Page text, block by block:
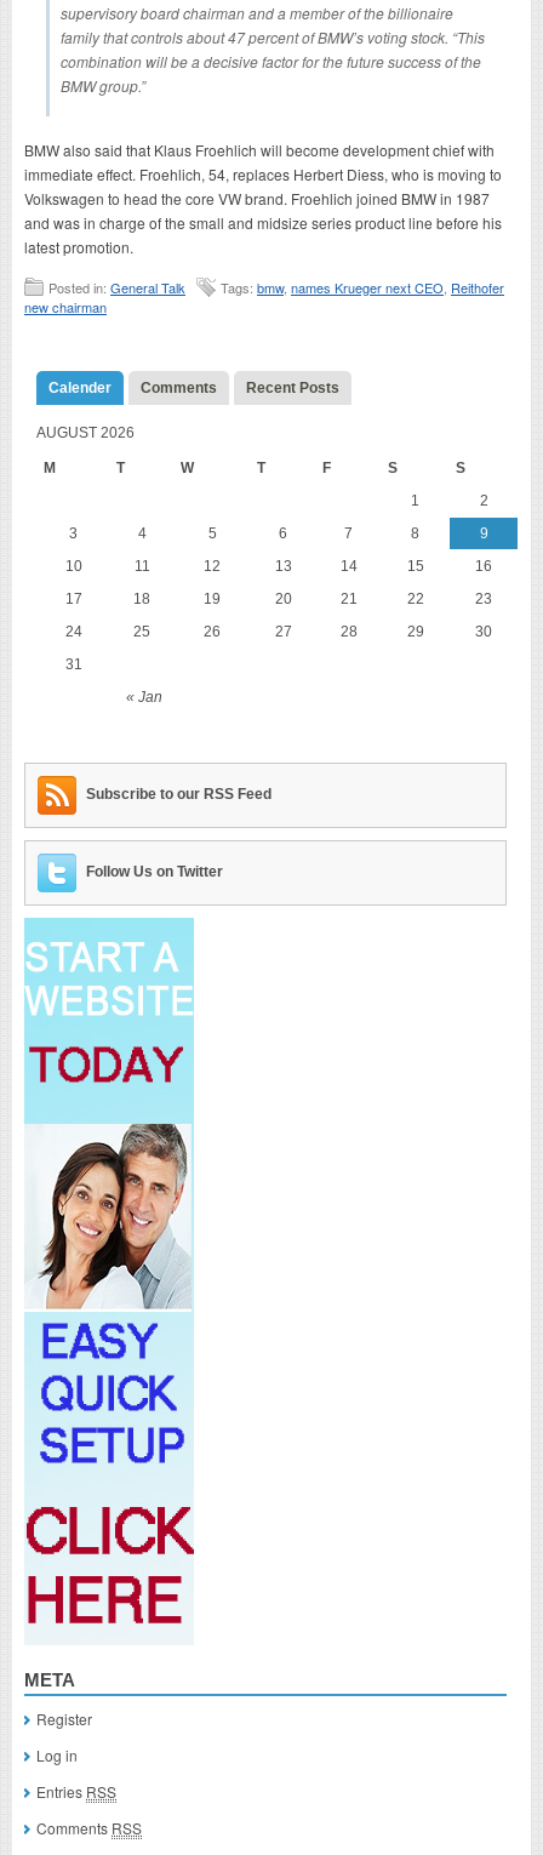
supervisory board chairman and a member of the billionaire
family that controls about 47 percent of BMW’s voting stock. “This
combination will be a decisive factor for the future success of the
BMW group.”
BMW also said that Klaus Froehlich will become development chief with
immediate effect. Froehlich, 54, replaces Herbert Diess, who is moving to
Volkswagen to head the core VW brand. Froehlich joined BMW in 1987
and was in charge of the small and midsize series product line before his
latest promotion.
Posted in: General Talk Tags: bmw, names Krueger next CEO Reithofer
new chairman
Calender Comments Recent Posts
AUGUST 2026
M T W T F S S
« Jan
1
2
3
4 5 6 7 8
9
10
11 12 13 14 15
16
17
18 19 20 21 22
23
24
25 26 27 28 29
30
31
Subscribe to our RSS Feed
Follow Us on Twitter
META
Register
Log in
Entries RSS
Comments RSS